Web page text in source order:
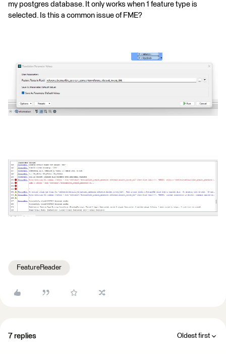
my postgres database. It only works when 1 feature type is
selected. Is this a common issue of FME?
FeatureReader
7 replies Oldest first